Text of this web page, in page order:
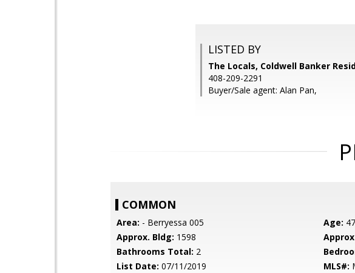
LISTED BY
The Locals, Coldwell Banker
408-209-2291
Buyer/Sale agent: Alan Pan,
COMMON
Area: - Berryessa 005 Age: 47
Approx. Bldg: 1598
Bathrooms Total: 2
List Date: 07/11/2019 MLS#: